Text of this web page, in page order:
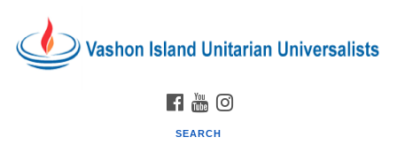
for:
Google
Map
FACEBOOK
YOUTUBE
SEARCH